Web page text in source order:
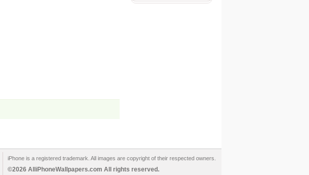
iPhone is a registered trademark. All images are copyright of their respected owners.
©2026 AlliPhoneWallpapers.com All rights reserved.